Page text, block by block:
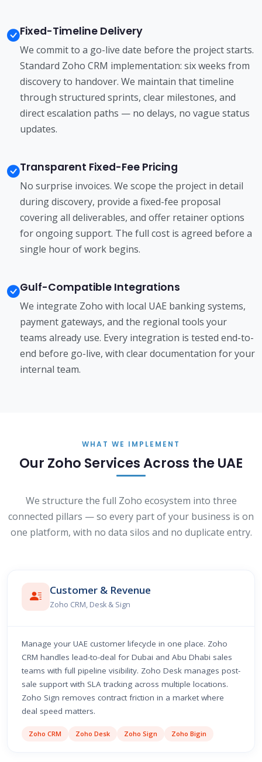
Fixed-Timeline Delivery
We commit to a go-live date before the project starts.
Standard Zoho CRM implementation: six weeks from
discovery to handover. We maintain that timeline
through structured sprints, clear milestones, and
direct escalation paths — no delays, no vague status
updates.
Transparent Fixed-Fee Pricing
No surprise invoices. We scope the project in detail
during discovery, provide a fixed-fee proposal
covering all deliverables, and offer retainer options
for ongoing support. The full cost is agreed before a
single hour of work begins.
Gulf-Compatible Integrations
We integrate Zoho with local UAE banking systems,
payment gateways, and the regional tools your
teams already use. Every integration is tested end-to-
end before go-live, with clear documentation for your
internal team.
WHAT WE IMPLEMENT
Our Zoho Services Across the UAE
We structure the full Zoho ecosystem into three
connected pillars — so every part of your business is on
one platform, with no data silos and no duplicate entry.
Customer & Revenue
Zoho CRM, Desk & Sign
Manage your UAE customer lifecycle in one place. Zoho
CRM handles lead-to-deal for Dubai and Abu Dhabi sales
teams with full pipeline visibility. Zoho Desk manages post-
sale support with SLA tracking across multiple locations.
Zoho Sign removes contract friction in a market where
deal speed matters.
Zoho CRM Zoho Desk Zoho Sign Zoho Bigin